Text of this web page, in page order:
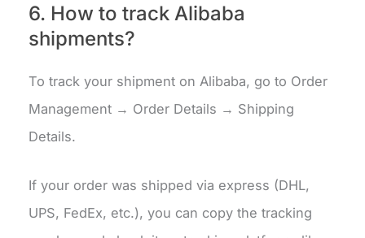
6. How to track Alibaba
shipments?
To track your shipment on Alibaba, go to Order
Management → Order Details → Shipping
Details.
If your order was shipped via express (DHL,
UPS, FedEx, etc.), you can copy the tracking